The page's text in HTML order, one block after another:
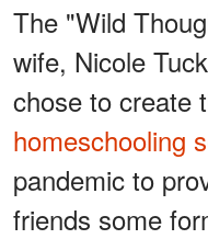
The "Wild
wife, Nicole
chose to create
homeschooling
pandemic to
friends some